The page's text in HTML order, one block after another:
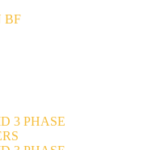
BF
3 PHASE